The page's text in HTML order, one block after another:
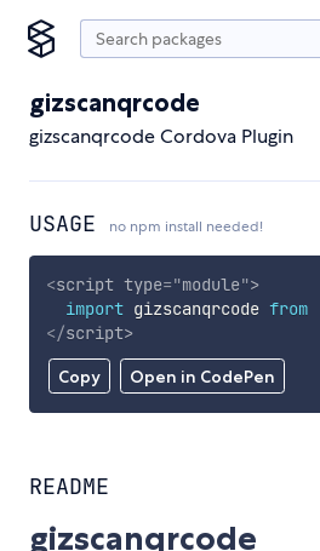
gizscanqrcode
gizscanqrcode Cordova Plugin
USAGE no npm install needed!
Copy Open in CodePen
<script type="module">
import gizscanqrcode from
</script>
README
gizscanqrcode